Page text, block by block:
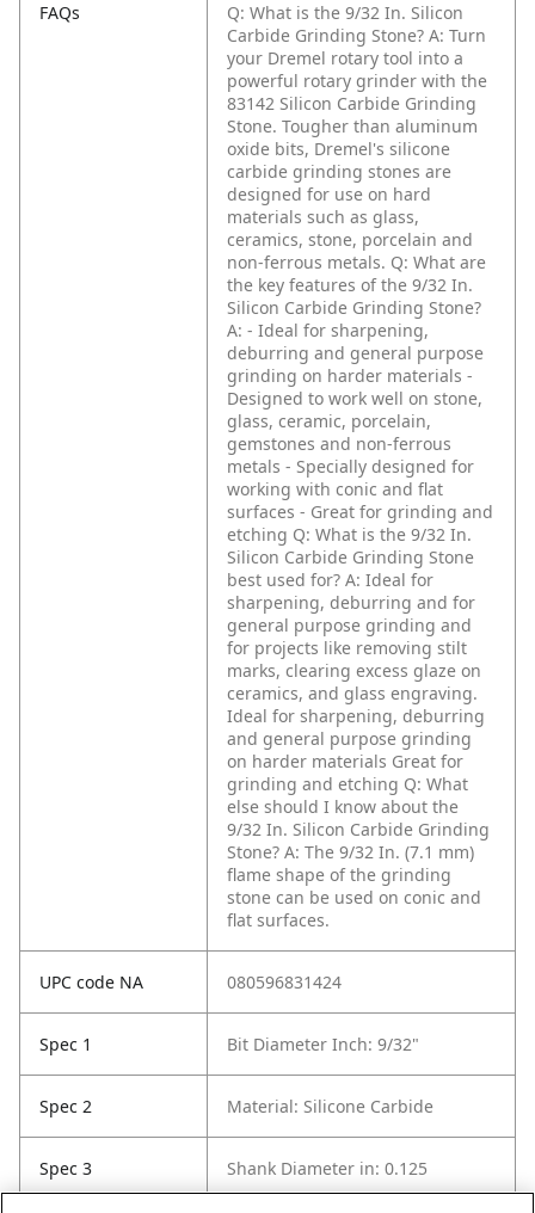
FAQs
Q: What is the 9/32 In. Silicon
Carbide Grinding Stone? A: Turn
your Dremel rotary tool into a
powerful rotary grinder with the
83142 Silicon Carbide Grinding
Stone. Tougher than aluminum
oxide bits, Dremel's silicone
carbide grinding stones are
designed for use on hard
materials such as glass,
ceramics, stone, porcelain and
non-ferrous metals. Q: What are
the key features of the 9/32 In.
Silicon Carbide Grinding Stone?
A: - Ideal for sharpening,
deburring and general purpose
grinding on harder materials -
Designed to work well on stone,
glass, ceramic, porcelain,
gemstones and non-ferrous
metals - Specially designed for
working with conic and flat
surfaces - Great for grinding and
etching Q: What is the 9/32 In.
Silicon Carbide Grinding Stone
best used for? A: Ideal for
sharpening, deburring and for
general purpose grinding and
for projects like removing stilt
marks, clearing excess glaze on
ceramics, and glass engraving.
Ideal for sharpening, deburring
and general purpose grinding
on harder materials Great for
grinding and etching Q: What
else should I know about the
9/32 In. Silicon Carbide Grinding
Stone? A: The 9/32 In. (7.1 mm)
flame shape of the grinding
stone can be used on conic and
flat surfaces.
UPC code NA 080596831424
Spec 1 Bit Diameter Inch: 9/32"
Spec 2 Material: Silicone Carbide
Spec 3 Shank Diameter in: 0.125